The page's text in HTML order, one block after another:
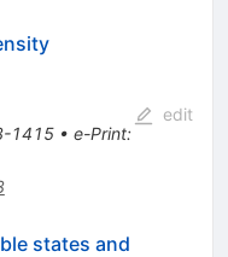
1415• e-Print:
edit
states and